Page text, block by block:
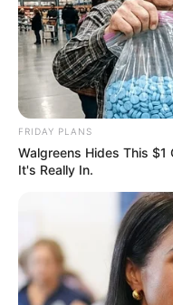
FRIDAY PLANS
Walgreens Hides This $1
It's Really In.